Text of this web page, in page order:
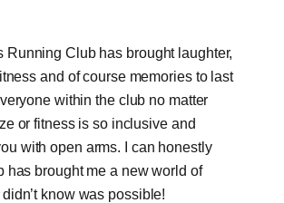
Running Club has brought laughter,
and of course memories to last
within the club no matter
or fitness is so inclusive and
with open arms. I can honestly
has brought me a new world of
know was possible!